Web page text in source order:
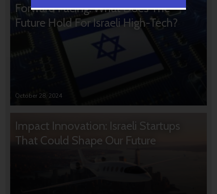
Forward Facing: What Does The
Future Hold For Israeli High-Tech?
October 28, 2024
Impact Innovation: Israeli Startups
That Could Shape Our Future